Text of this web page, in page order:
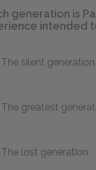
generation is
intended
The silent generation
The greatest
The lost generation